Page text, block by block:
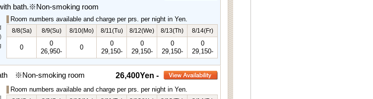
bath.※Non-smoking room
Room numbers available and charge per prs. per night in Yen.
8/8(Sa) 8/9(Su) 8/10(Mo) 8/11(Tu) 8/12(We) 8/13(Th) 8/14(Fr)
0
0
26,950-
0
0
29,150-
0
29,150-
0
29,150-
0
29,150-
26,400Yen -
※Non-smoking room
Room numbers available and charge per prs. per night in Yen.